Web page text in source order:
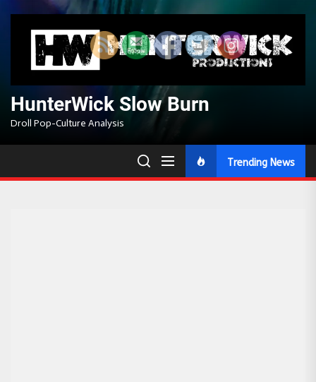
content
HunterWick Slow Burn
Droll Pop-Culture Analysis
Trending News